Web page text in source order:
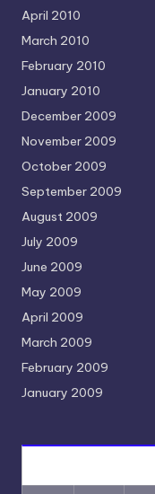
April 2010
March 2010
February 2010
January 2010
December 2009
November 2009
October 2009
September 2009
August 2009
July 2009
June 2009
May 2009
April 2009
March 2009
February 2009
January 2009